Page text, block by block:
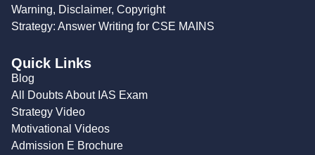
Warning, Disclaimer, Copyright
Strategy: Answer Writing for CSE MAINS
Quick Links
Blog
All Doubts About IAS Exam
Strategy Video
Motivational Videos
Admission E Brochure